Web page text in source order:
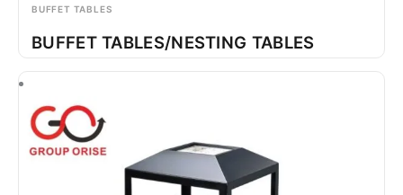
BUFFET TABLES
BUFFET TABLES/NESTING TABLES